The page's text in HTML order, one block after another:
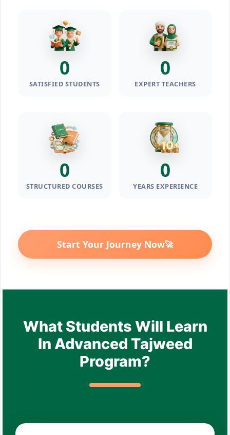
0
SATISFIED STUDENTS
0
EXPERT TEACHERS
0
STRUCTURED COURSES
0
YEARS EXPERIENCE
Start Your Journey Now🚀
What Students Will Learn
In Advanced Tajweed
Program?